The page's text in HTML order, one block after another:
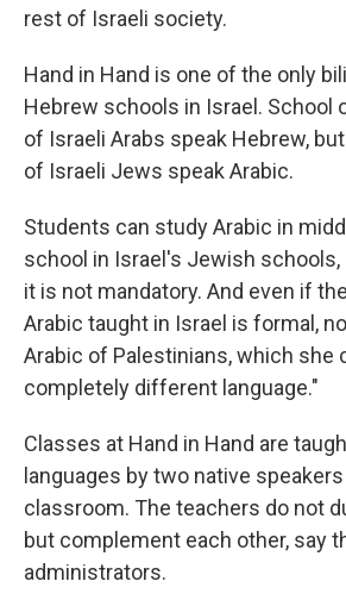
rest of Israeli society.
Hand in Hand is one of the only
Hebrew schools in Israel. School
of Israeli Arabs speak Hebrew,
of Israeli Jews speak Arabic.
Students can study Arabic in
school in Israel's Jewish schools,
it is not mandatory. And even if
Arabic taught in Israel is formal,
Arabic of Palestinians, which she
completely different language."
Classes at Hand in Hand are
languages by two native
classroom. The teachers do not
but complement each other, say
administrators.